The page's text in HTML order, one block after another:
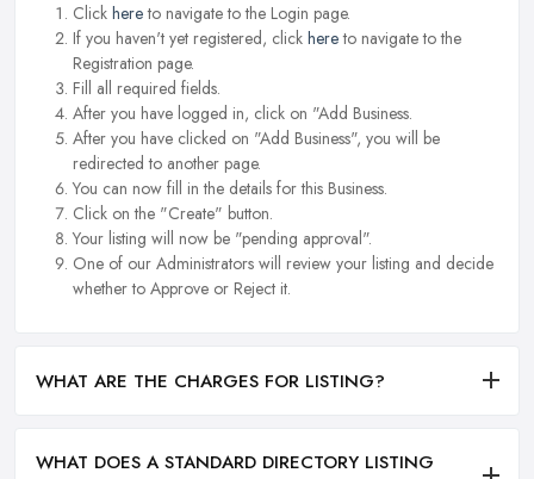
Click hereto navigate to the Login page.
If you haven't yet registered, click hereto navigate to the
Registration page.
Fill all required fields.
After you have logged in, click on "Add Business.
After you have clicked on "Add Business", you will be
redirected to another page.
You can now fill in the details for this Business.
Click on the "Create" button.
Your listing will now be "pending approval".
One of our Administrators will review your listing and decide
whether to Approve or Reject it.
WHAT ARE THE CHARGES FOR LISTING?
WHAT DOES A STANDARD DIRECTORY LISTING